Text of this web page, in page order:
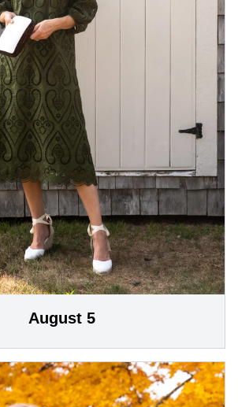
August 5